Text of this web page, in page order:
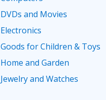
DVDs and Movies
Electronics
Goods for Children & Toys
Home and Garden
Jewelry and Watches